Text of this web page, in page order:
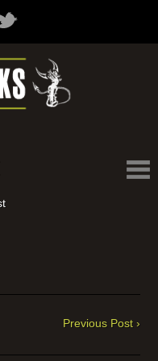
Previous Post ›